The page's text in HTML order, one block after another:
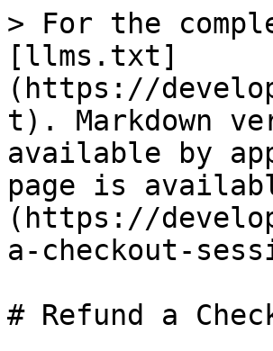
> For the
[llms.txt]
(https://
t). Markdown
available by
page is
(https://
a-checkout-
# Refund a